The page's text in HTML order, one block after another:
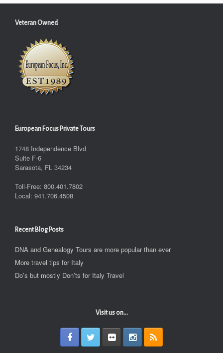
Veteran Owned
European Focus Private Tours
1748 Independence Blvd
Suite F-6
Sarasota, FL 34234
Toll-Free: 800.401.7802
Local: 941.706.4508
Recent Blog Posts
DNA and Genealogy Tours are more popular than ever
More travel tips for Italy
Do’s but mostly Don’ts for Italy Travel
Visit us on...